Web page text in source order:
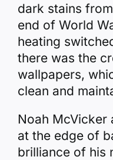
dark stains
end of World
heating
there was the
wallpapers,
clean and
Noah McVicker
at the edge of
brilliance of his